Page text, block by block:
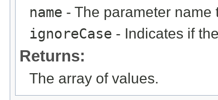
name - The parameter name
ignoreCase - Indicates if
Returns:
The array of values.